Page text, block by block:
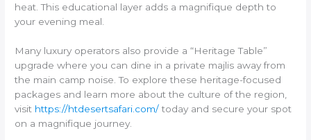
heat. This educational layer adds a magnifique depth to
your evening meal.
Many luxury operators also provide a “Heritage Table”
upgrade where you can dine in a private majlis away from
the main camp noise. To explore these heritage-focused
packages and learn more about the culture of the region,
visit https://htdesertsafari.com/today and secure your spot
on a magnifique journey.